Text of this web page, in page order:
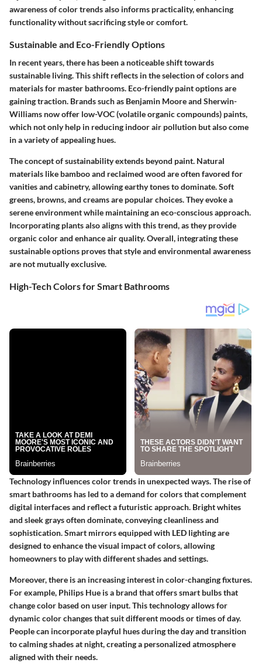
awareness of color trends also informs practicality, enhancing
functionality without sacrificing style or comfort.
Sustainable and Eco-Friendly Options
In recent years, there has been a noticeable shift towards
sustainable living. This shift reflects in the selection of colors and
materials for master bathrooms. Eco-friendly paint options are
gaining traction. Brands such as Benjamin Moore and Sherwin-
Williams now offer low-VOC (volatile organic compounds) paints,
which not only help in reducing indoor air pollution but also come
in a variety of appealing hues.
The concept of sustainability extends beyond paint. Natural
materials like bamboo and reclaimed wood are often favored for
vanities and cabinetry, allowing earthy tones to dominate. Soft
greens, browns, and creams are popular choices. They evoke a
serene environment while maintaining an eco-conscious approach.
Incorporating plants also aligns with this trend, as they provide
organic color and enhance air quality. Overall, integrating these
sustainable options proves that style and environmental awareness
are not mutually exclusive.
High-Tech Colors for Smart Bathrooms
Technology influences color trends in unexpected ways. The rise of
smart bathrooms has led to a demand for colors that complement
digital interfaces and reflect a futuristic approach. Bright whites
and sleek grays often dominate, conveying cleanliness and
sophistication. Smart mirrors equipped with LED lighting are
designed to enhance the visual impact of colors, allowing
homeowners to play with different shades and settings.
Moreover, there is an increasing interest in color-changing fixtures.
For example, Philips Hue is a brand that offers smart bulbs that
change color based on user input. This technology allows for
dynamic color changes that suit different moods or times of day.
People can incorporate playful hues during the day and transition
to calming shades at night, creating a personalized atmosphere
aligned with their needs.